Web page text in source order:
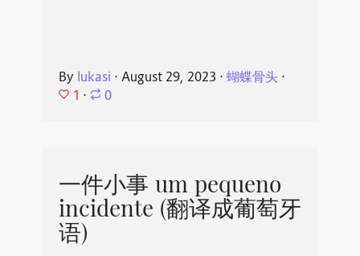
By lukasi ⋅ August 29, 2023 ⋅ 蝴蝶骨头⋅
1 ⋅ 0
一件小事 um pequeno
incidente (翻译成葡萄牙
语)